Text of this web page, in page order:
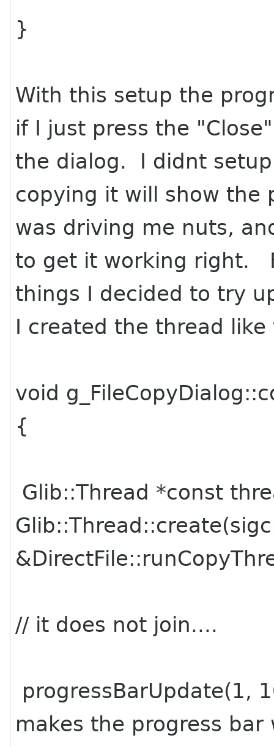
}
With this setup the
if I just press the
the dialog. I didnt
copying it will show the
was driving me nuts,
to get it working right.
things I decided to try
I created the thread like
void
{
Glib::Thread *const
// it does not join....
progressBarUpdate(1,
makes the progress bar